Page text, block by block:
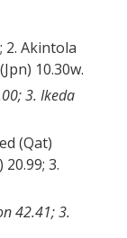
2. Akintola
10.30w.
3. Ikeda
(Qat)
3.
42.41; 3.